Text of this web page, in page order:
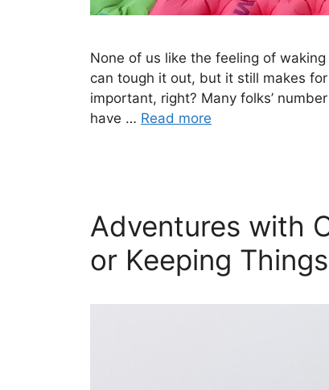
None of us like the feeling of
can tough it out, but it still makes
important, right? Many folks’
have … Read more
Adventures with
or Keeping